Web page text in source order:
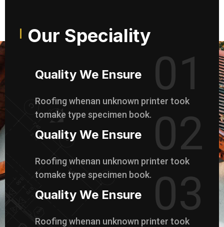
Our Speciality
Quality We Ensure 01
Roofing whenan unknown printer took
tomake type specimen book.
Quality We Ensure 02
Roofing whenan unknown printer took
tomake type specimen book.
Quality We Ensure 03
Roofing whenan unknown printer took